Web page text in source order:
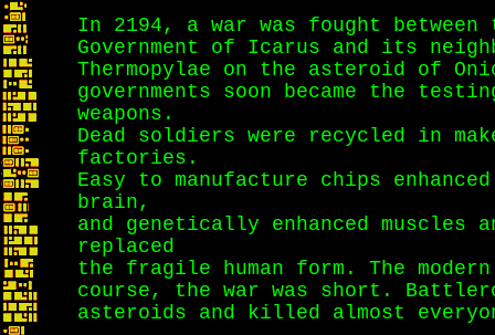
In 2194, a war was fought between
Government of Icarus and its
Thermopylae on the asteroid of
governments soon became the
weapons.
Dead soldiers were recycled in
factories.
Easy to manufacture chips
brain,
and genetically enhanced muscles
replaced
the fragile human form. The
course, the war was short.
asteroids and killed almost